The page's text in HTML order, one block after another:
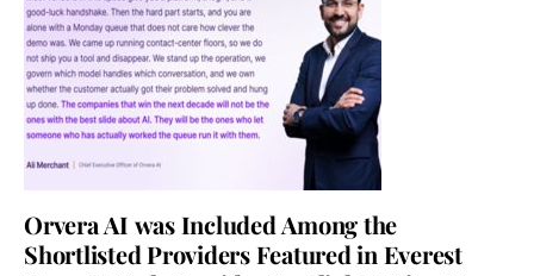
Orvera AI was Included Among the
Shortlisted Providers Featured in Everest